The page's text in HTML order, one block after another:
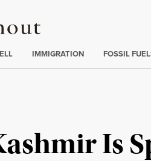
IMMIGRATION FOSSIL
Is